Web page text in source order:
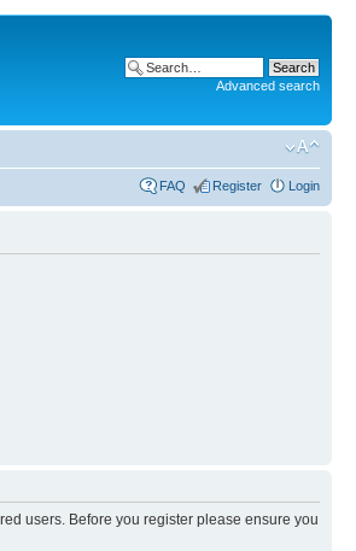
Advanced search
FAQ Register Login
users. Before you register please ensure you